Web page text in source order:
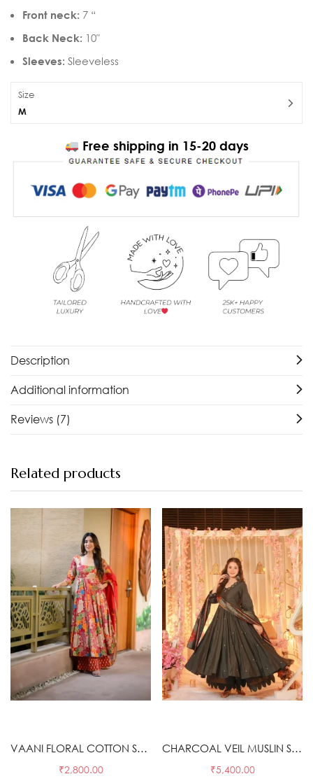
Front neck: 7 “
Back Neck: 10″
Sleeves: Sleeveless
Size
M
Free shipping in 15-20 days
Description
Additional information
Reviews (7)
Related products
VAANI FLORAL COTTON SUIT SET
₹2,800.00
CHARCOAL VEIL MUSLIN SUIT SET
₹5,400.00